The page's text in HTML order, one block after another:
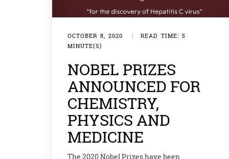
OCTOBER 8, 2020 |
READ TIME: 5
MINUTE(S)
NOBEL PRIZES
ANNOUNCED FOR
CHEMISTRY,
PHYSICS AND
MEDICINE
The 2020 Nobel Prizes have been